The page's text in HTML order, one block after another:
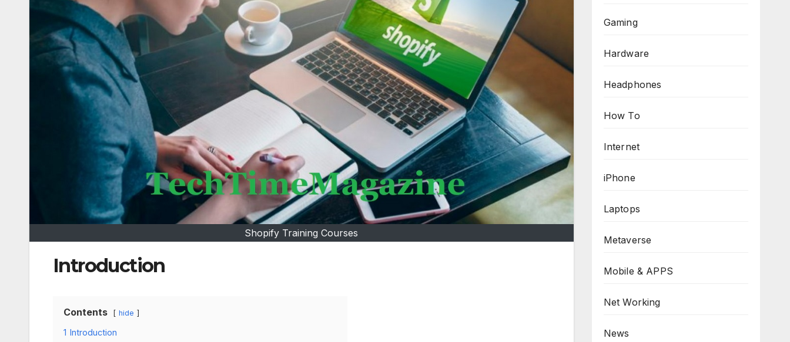
Shopify Training Courses
Introduction
Contents hide
1 Introduction
Gaming
Hardware
Headphones
How To
Internet
iPhone
Laptops
Metaverse
Mobile & APPS
Net Working
News